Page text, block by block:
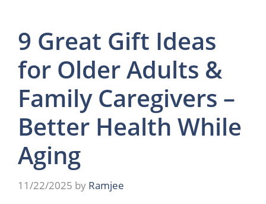
9 Great Gift Ideas
for Older Adults &
Family Caregivers –
Better Health While
Aging
11/22/2025 by Ramjee